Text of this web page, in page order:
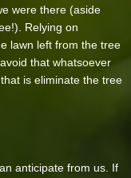
were there (aside
Relying on
lawn left from the tree
that whatsoever
is eliminate the tree
anticipate from us. If